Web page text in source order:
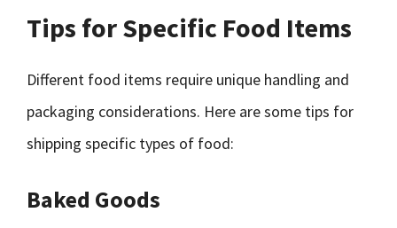
Tips for Specific Food Items
Different food items require unique handling and
packaging considerations. Here are some tips for
shipping specific types of food:
Baked Goods